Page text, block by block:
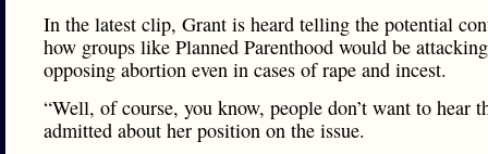
In the latest clip, Grant is heard telling the potential
how groups like Planned Parenthood would be
opposing abortion even in cases of rape and incest.
“Well, of course, you know, people don’t want to hear
admitted about her position on the issue.